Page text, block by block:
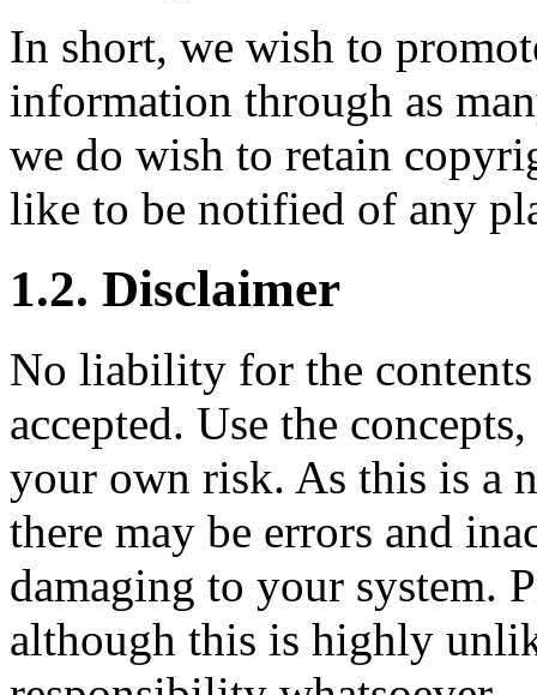
In short, we wish to
information through as
we do wish to retain
like to be notified of any
1.2. Disclaimer
No liability for the
accepted. Use the
your own risk. As this is a
there may be errors and
damaging to your system.
although this is highly